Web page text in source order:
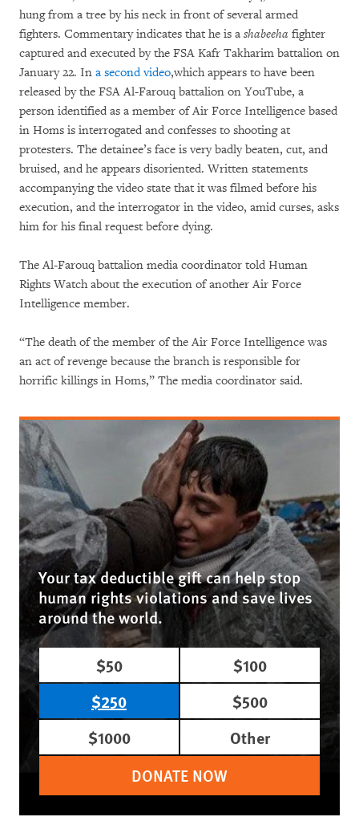
hung from a tree by his neck in front of several armed
fighters. Commentary indicates that he is a shabeeha fighter
captured and executed by the FSA Kafr Takharim battalion on
January 22. In a second video,which appears to have been
released by the FSA Al-Farouq battalion on YouTube, a
person identified as a member of Air Force Intelligence based
in Homs is interrogated and confesses to shooting at
protesters. The detainee’s face is very badly beaten, cut, and
bruised, and he appears disoriented. Written statements
accompanying the video state that it was filmed before his
execution, and the interrogator in the video, amid curses, asks
him for his final request before dying.
The Al-Farouq battalion media coordinator told Human
Rights Watch about the execution of another Air Force
Intelligence member.
“The death of the member of the Air Force Intelligence was
an act of revenge because the branch is responsible for
horrific killings in Homs,” The media coordinator said.
Your tax deductible gift can help stop
human rights violations and save lives
around the world.
$50
$100
$250
$500
$1000
Other
DONATE NOW